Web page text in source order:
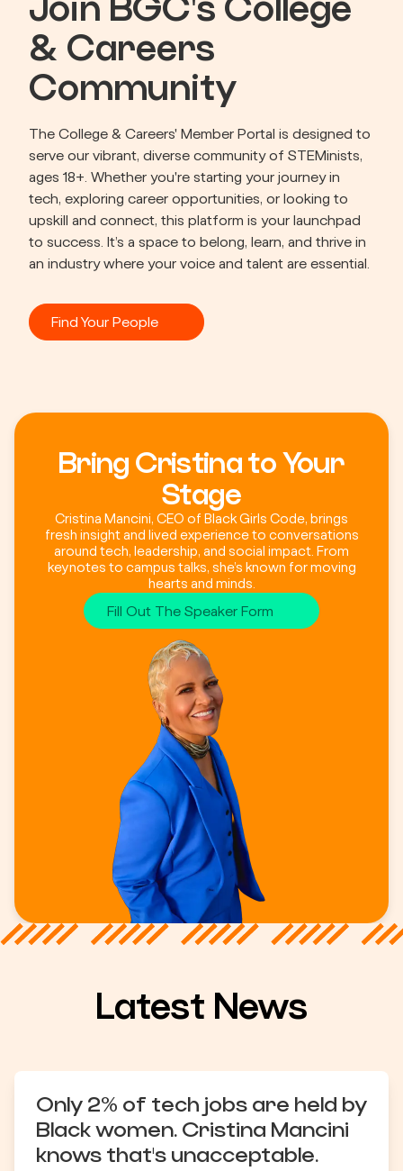
& Careers
Community
The College & Careers' Member Portal is designed to
serve our vibrant, diverse community of STEMinists,
ages 18+. Whether you're starting your journey in
tech, exploring career opportunities, or looking to
upskill and connect, this platform is your launchpad
to success. It’s a space to belong, learn, and thrive in
an industry where your voice and talent are essential.
Find Your People
Bring Cristina to Your
Stage
Cristina Mancini, CEO of Black Girls Code, brings
fresh insight and lived experience to conversations
around tech, leadership, and social impact. From
keynotes to campus talks, she’s known for moving
hearts and minds.
Fill Out The Speaker Form
Latest News
Only 2% of tech jobs are held by
Black women. Cristina Mancini
knows that's unacceptable.